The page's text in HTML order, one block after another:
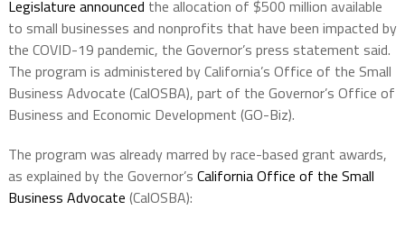
Legislature announced the allocation of $500 million available
to small businesses and nonprofits that have been impacted by
the COVID-19 pandemic, the Governor’s press statement said.
The program is administered by California’s Office of the Small
Business Advocate (CalOSBA), part of the Governor’s Office of
Business and Economic Development (GO-Biz).
The program was already marred by race-based grant awards,
as explained by the Governor’s California Office of the Small
Business Advocate (CalOSBA):